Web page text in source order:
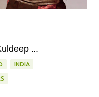
...
INDIA